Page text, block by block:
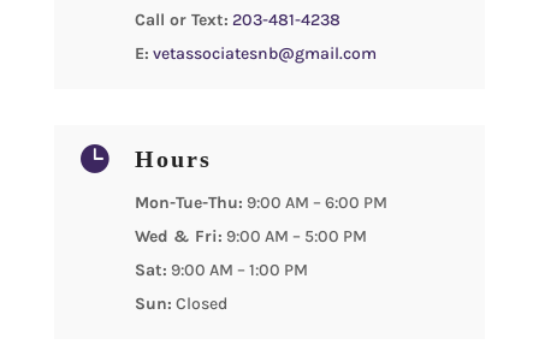
Call or Text: 203-481-4238
E: vetassociatesnb@gmail.com
 Hours
Mon-Tue-Thu: 9:00 AM – 6:00 PM
Wed & Fri: 9:00 AM – 5:00 PM
Sat: 9:00 AM – 1:00 PM
Sun: Closed